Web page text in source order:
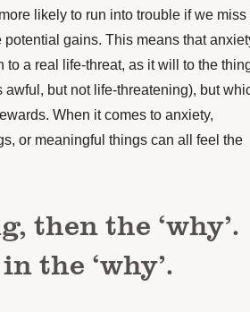
likely to run into trouble if we miss
gains. This means that
a real life-threat, as it will to the
but not life-threatening), but
When it comes to anxiety,
or meaningful things can all feel the
then the ‘why’.
the ‘why’.